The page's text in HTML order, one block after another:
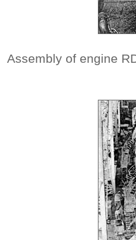
Assembly of engine